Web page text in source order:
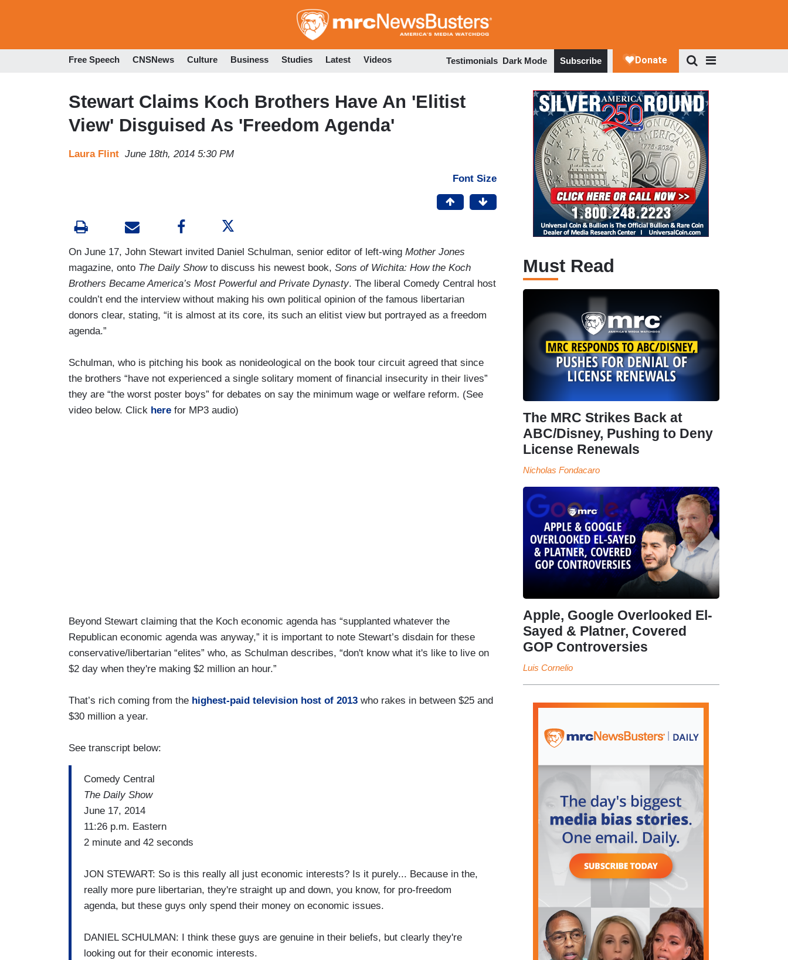
to
Free Speech CNSNews Culture Business Studies Latest Videos Testimonials Dark Mode Subscribe
Stewart Claims Koch Brothers Have An 'Elitist
View' Disguised As 'Freedom Agenda'
Laura Flint June 18th, 2014 5:30 PM
Font Size
On June 17, John Stewart invited Daniel Schulman, senior editor of left-wing Mother Jones
magazine, onto The Daily Showto discuss his newest book, Sons of Wichita: How the Koch
Brothers Became America’s Most Powerful and Private Dynasty. The liberal Comedy Central host
couldn’t end the interview without making his own political opinion of the famous libertarian
donors clear, stating, “it is almost at its core, its such an elitist view but portrayed as a freedom
agenda.”
Schulman, who is pitching his book as nonideological on the book tour circuit agreed that since
the brothers “have not experienced a single solitary moment of financial insecurity in their lives”
they are “the worst poster boys” for debates on say the minimum wage or welfare reform. (See
video below. Click here for MP3 audio)
Beyond Stewart claiming that the Koch economic agenda has “supplanted whatever the
Republican economic agenda was anyway,” it is important to note Stewart’s disdain for these
conservative/libertarian “elites” who, as Schulman describes, “don't know what it's like to live on
$2 day when they're making $2 million an hour.”
That’s rich coming from the highest-paid television host of 2013 who rakes in between $25 and
$30 million a year.
See transcript below:
Comedy Central
The Daily Show
June 17, 2014
11:26 p.m. Eastern
2 minute and 42 seconds
JON STEWART: So is this really all just economic interests? Is it purely... Because in the,
really more pure libertarian, they're straight up and down, you know, for pro-freedom
agenda, but these guys only spend their money on economic issues.
DANIEL SCHULMAN: I think these guys are genuine in their beliefs, but clearly they're
looking out for their economic interests.
Must Read
The MRC Strikes Back at
ABC/Disney, Pushing to Deny
License Renewals
Nicholas Fondacaro
Apple, Google Overlooked El-
Sayed & Platner, Covered
GOP Controversies
Luis Cornelio